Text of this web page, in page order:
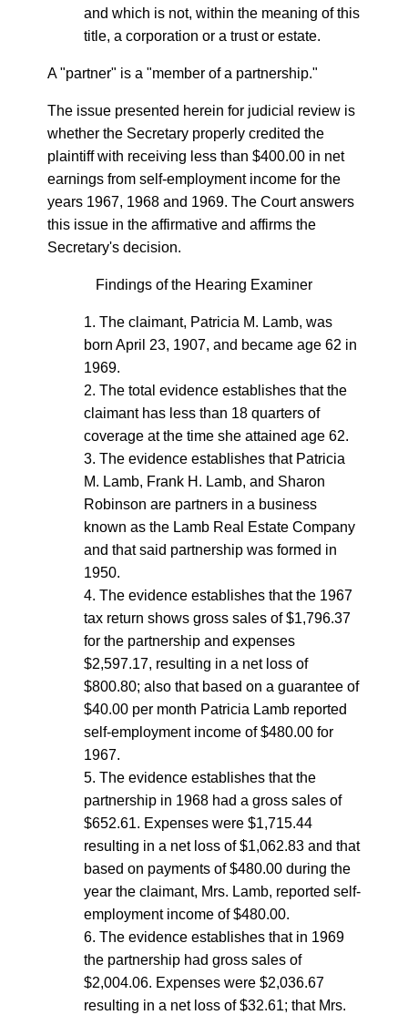
and which is not, within the meaning of this
title, a corporation or a trust or estate.
A "partner" is a "member of a partnership."
The issue presented herein for judicial review is
whether the Secretary properly credited the
plaintiff with receiving less than $400.00 in net
earnings from self-employment income for the
years 1967, 1968 and 1969. The Court answers
this issue in the affirmative and affirms the
Secretary's decision.
Findings of the Hearing Examiner
1. The claimant, Patricia M. Lamb, was
born April 23, 1907, and became age 62 in
1969.
2. The total evidence establishes that the
claimant has less than 18 quarters of
coverage at the time she attained age 62.
3. The evidence establishes that Patricia
M. Lamb, Frank H. Lamb, and Sharon
Robinson are partners in a business
known as the Lamb Real Estate Company
and that said partnership was formed in
1950.
4. The evidence establishes that the 1967
tax return shows gross sales of $1,796.37
for the partnership and expenses
$2,597.17, resulting in a net loss of
$800.80; also that based on a guarantee of
$40.00 per month Patricia Lamb reported
self-employment income of $480.00 for
1967.
5. The evidence establishes that the
partnership in 1968 had a gross sales of
$652.61. Expenses were $1,715.44
resulting in a net loss of $1,062.83 and that
based on payments of $480.00 during the
year the claimant, Mrs. Lamb, reported self-
employment income of $480.00.
6. The evidence establishes that in 1969
the partnership had gross sales of
$2,004.06. Expenses were $2,036.67
resulting in a net loss of $32.61; that Mrs.